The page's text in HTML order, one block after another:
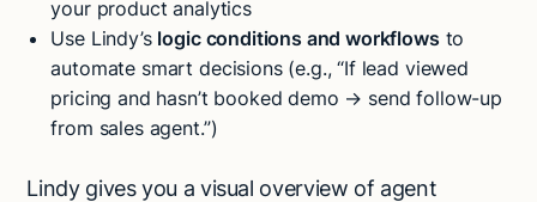
your product analytics
Use Lindy’s logic conditions and workflows to
automate smart decisions (e.g., “If lead viewed
pricing and hasn’t booked demo → send follow-up
from sales agent.”)
Lindy gives you a visual overview of agent